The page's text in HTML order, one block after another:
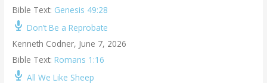
Bible Text: Genesis 49:28
Don’t Be a Reprobate
Kenneth Codner, June 7, 2026
Bible Text: Romans 1:16
All We Like Sheep